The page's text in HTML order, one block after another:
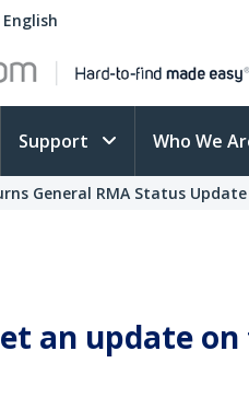
English
Support Who We
General RMA Status Update
an update